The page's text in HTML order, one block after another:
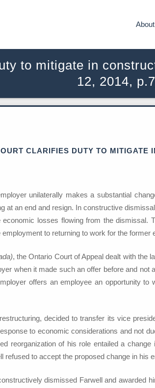
About
to mitigate in
12, 2014,
CLARIFIES DUTY TO MITIGATE
unilaterally makes a substantial
at an end and resign. In constructive
losses flowing from the
to returning to work for the
, the Ontario Court of Appeal dealt with the
when it made such an offer before and
offers an employee an opportunity
decided to transfer its vice
to economic considerations and not
reorganization of his role entailed a
refused to accept the proposed change in
dismissed Farwell and awarded